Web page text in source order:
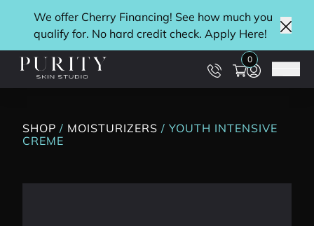
We offer Cherry Financing! See how much you
qualify for. No hard credit check. Apply Here!
0
Main
SHOP / MOISTURIZERS / YOUTH INTENSIVE
CREME